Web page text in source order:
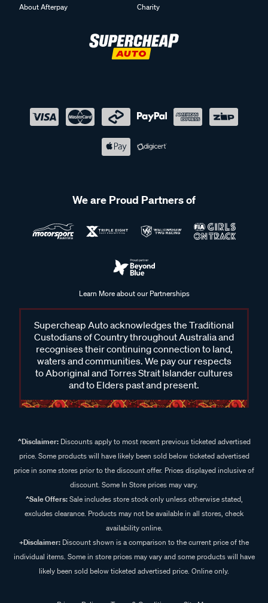
About Afterpay
Charity
We are Proud Partners of
Learn More about our Partnerships
Supercheap Auto acknowledges the Traditional
Custodians of Country throughout Australia and
recognises their continuing connection to land,
waters and communities. We pay our respects
to Aboriginal and Torres Strait Islander cultures
and to Elders past and present.
^Disclaimer:Discounts apply to most recent previous ticketed advertised
price. Some products will have likely been sold below ticketed advertised
price in some stores prior to the discount offer. Prices displayed inclusive of
discount. Some In Store prices may vary.
^Sale Offers:Sale includes store stock only unless otherwise stated,
excludes clearance. Products may not be available in all stores, check
availability online.
+Disclaimer: Discount shown is a comparison to the current price of the
individual items. Some in store prices may vary and some products will have
likely been sold below ticketed advertised price. Online only.